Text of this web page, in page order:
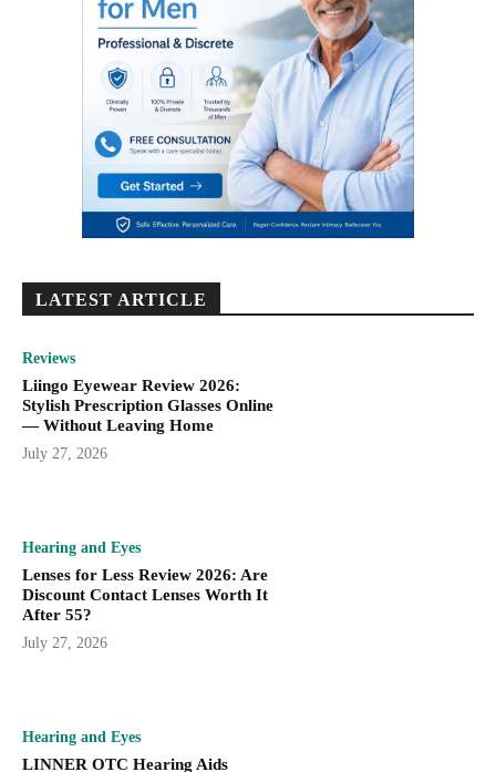
LATEST ARTICLE
Reviews
Liingo Eyewear Review 2026:
Stylish Prescription Glasses Online
— Without Leaving Home
July 27, 2026
Hearing and Eyes
Lenses for Less Review 2026: Are
Discount Contact Lenses Worth It
After 55?
July 27, 2026
Hearing and Eyes
LINNER OTC Hearing Aids